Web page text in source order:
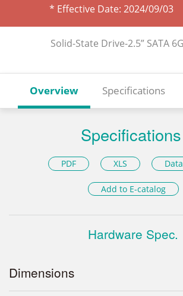
* Effective Date: 2024/09/03
Solid-State Drive-2.5” SATA
Overview Specifications
Specifications
PDF XLS
Add to E-catalog
Hardware Spec.
Dimensions